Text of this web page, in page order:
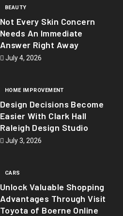
BEAUTY
Not Every Skin Concern
Needs An Immediate
Answer Right Away
July 4, 2026
HOME IMPROVEMENT
Design Decisions Become
Easier With Clark Hall
Raleigh Design Studio
July 3, 2026
CARS
Unlock Valuable Shopping
Advantages Through Visit
Toyota of Boerne Online